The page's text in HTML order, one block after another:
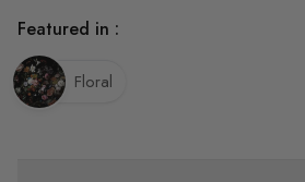
Featured in :
Floral